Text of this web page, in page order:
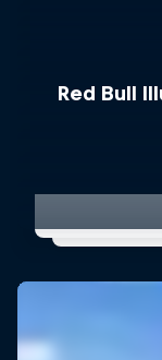
Red Bull